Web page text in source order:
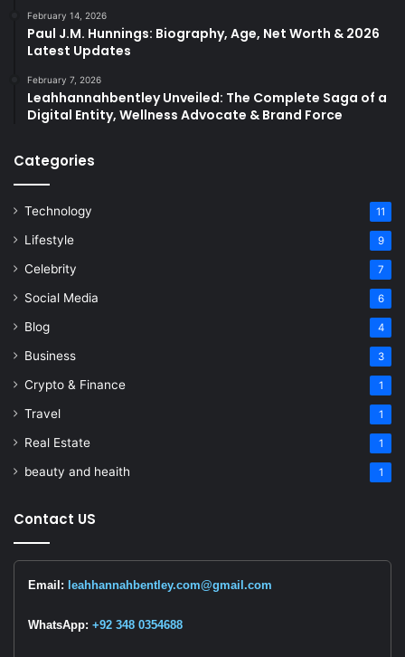
February 14, 2026
Paul J.M. Hunnings: Biography, Age, Net Worth & 2026
Latest Updates
February 7, 2026
Leahhannahbentley Unveiled: The Complete Saga of a
Digital Entity, Wellness Advocate & Brand Force
Categories
Technology 11
Lifestyle 9
Celebrity 7
Social Media 6
Blog 4
Business 3
Crypto & Finance 1
Travel 1
Real Estate 1
beauty and heaith 1
Contact US
Email: leahhannahbentley.com@gmail.com
WhatsApp: +92 348 0354688